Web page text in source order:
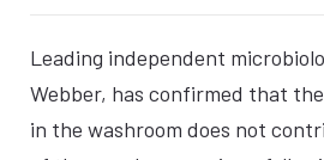
Leading independent
Webber, has confirmed that
in the washroom does not